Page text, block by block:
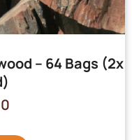
– 64 Bags (2x